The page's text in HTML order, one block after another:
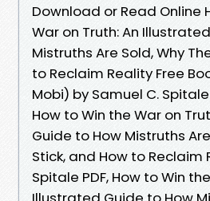
Download or Read Online
War on Truth: An
Mistruths Are Sold, Why
to Reclaim Reality Free
Mobi) by Samuel C. Spitale
How to Win the War on
Guide to How Mistruths
Stick, and How to Reclaim
Spitale PDF, How to Win